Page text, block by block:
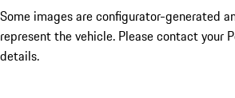
Some images are configurator-generated
represent the vehicle. Please contact your
details.